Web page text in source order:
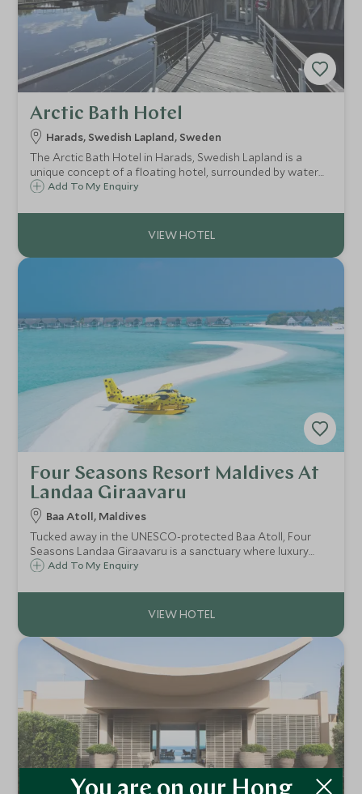
Arctic Bath Hotel
Harads, Swedish Lapland, Sweden
The Arctic Bath Hotel in Harads, Swedish Lapland is a
unique concept of a floating hotel, surrounded by water
which freezes over in the winter. At the centre of the main
winter.
Add To My Enquiry
Four Seasons Resort Maldives At
Landaa Giraavaru
Baa Atoll, Maldives
Tucked away in the UNESCO-protected Baa Atoll, Four
Seasons Landaa Giraavaru is a sanctuary where luxury
meets pioneering marine conservation.
Add To My Enquiry